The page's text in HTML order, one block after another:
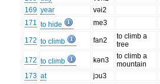
169 year
vəi2
171 to hide me3
172 to climb fan2
to climb a
tree
172 to climb kən3
to climb a
mountain
173 at
jɔu3